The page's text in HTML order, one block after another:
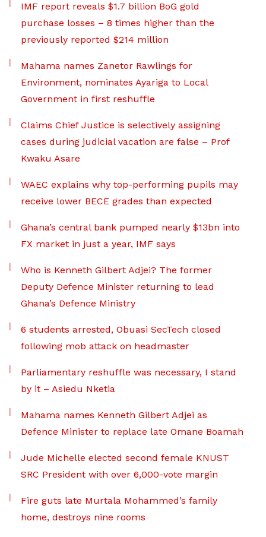
IMF report reveals $1.7 billion BoG gold
purchase losses – 8 times higher than the
previously reported $214 million
Mahama names Zanetor Rawlings for
Environment, nominates Ayariga to Local
Government in first reshuffle
Claims Chief Justice is selectively assigning
cases during judicial vacation are false – Prof
Kwaku Asare
WAEC explains why top-performing pupils may
receive lower BECE grades than expected
Ghana’s central bank pumped nearly $13bn into
FX market in just a year, IMF says
Who is Kenneth Gilbert Adjei? The former
Deputy Defence Minister returning to lead
Ghana’s Defence Ministry
6 students arrested, Obuasi SecTech closed
following mob attack on headmaster
Parliamentary reshuffle was necessary, I stand
by it – Asiedu Nketia
Mahama names Kenneth Gilbert Adjei as
Defence Minister to replace late Omane Boamah
Jude Michelle elected second female KNUST
SRC President with over 6,000-vote margin
Fire guts late Murtala Mohammed’s family
home, destroys nine rooms